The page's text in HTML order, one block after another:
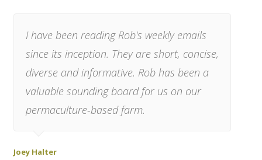
I have been reading Rob's weekly emails
since its inception. They are short, concise,
diverse and informative. Rob has been a
valuable sounding board for us on our
permaculture-based farm.
Joey Halter